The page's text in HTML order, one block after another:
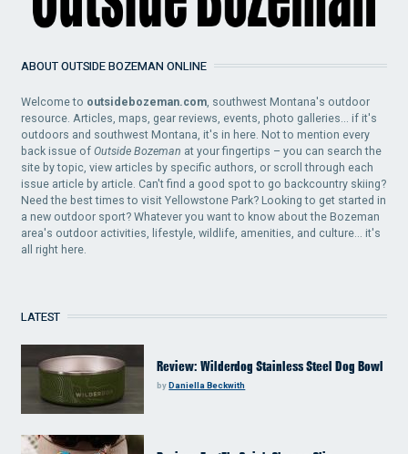
ABOUT OUTSIDE BOZEMAN ONLINE
Welcome to outsidebozeman.com , southwest Montana's outdoor
resource. Articles, maps, gear reviews, events, photo galleries... if it's
outdoors and southwest Montana, it's in here. Not to mention every
back issue ofOutside Bozeman at your fingertips – you can search the
site by topic, view articles by specific authors, or scroll through each
issue article by article. Can't find a good spot to go backcountry skiing?
Need the best times to visit Yellowstone Park? Looking to get started in
a new outdoor sport? Whatever you want to know about the Bozeman
area's outdoor activities, lifestyle, wildlife, amenities, and culture... it's
all right here.
LATEST
Review: Wilderdog Stainless Steel Dog Bowl
byDaniella Beckwith